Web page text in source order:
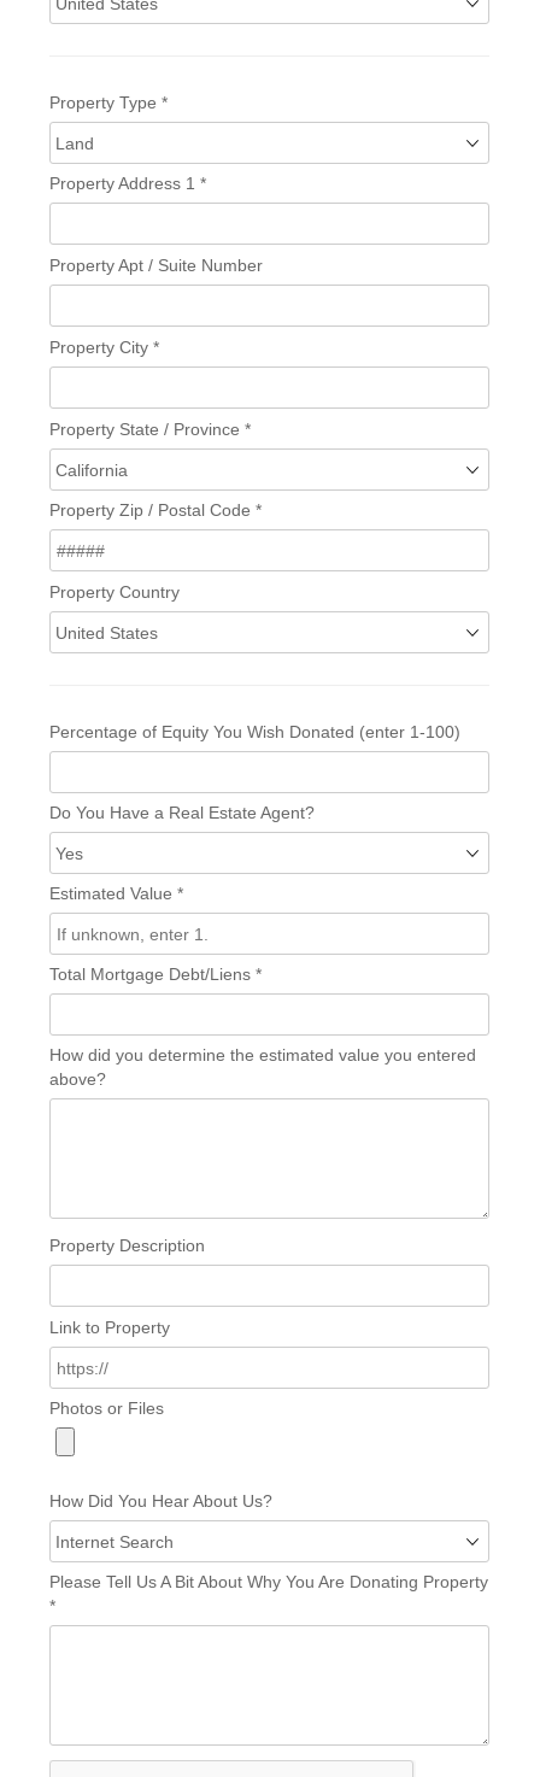
Property Type *
Property Address 1 *
Property Apt / Suite Number
Property City *
Property State / Province *
Property Zip / Postal Code *
Property Country
Percentage of Equity You Wish Donated (enter 1-100)
Do You Have a Real Estate Agent?
Estimated Value *
Total Mortgage Debt/Liens *
How did you determine the estimated value you entered
above?
Property Description
Link to Property
Photos or Files
How Did You Hear About Us?
Please Tell Us A Bit About Why You Are Donating Property
*